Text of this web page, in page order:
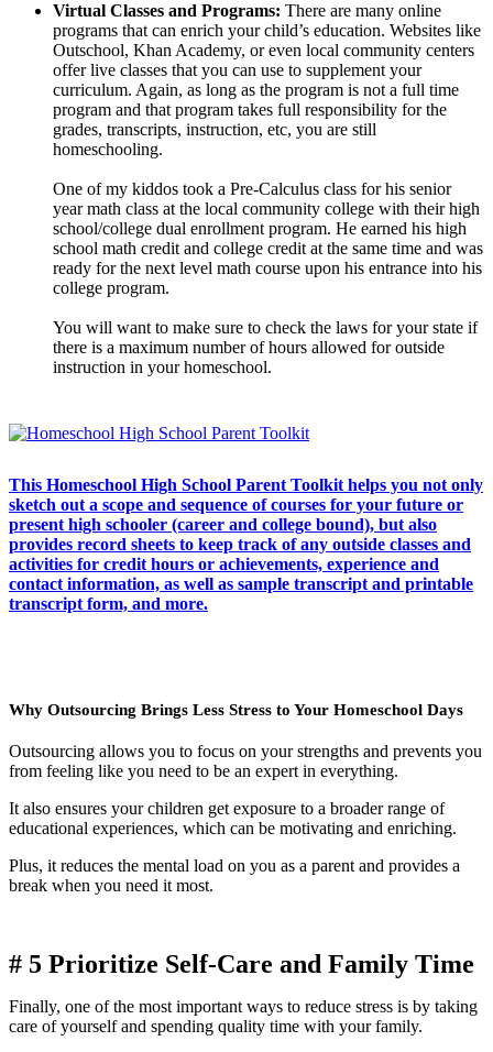
Virtual Classes and Programs: There are many online
programs that can enrich your child’s education. Websites like
Outschool, Khan Academy, or even local community centers
offer live classes that you can use to supplement your
curriculum. Again, as long as the program is not a full time
program and that program takes full responsibility for the
grades, transcripts, instruction, etc, you are still
homeschooling.
One of my kiddos took a Pre-Calculus class for his senior
year math class at the local community college with their high
school/college dual enrollment program. He earned his high
school math credit and college credit at the same time and was
ready for the next level math course upon his entrance into his
college program.
You will want to make sure to check the laws for your state if
there is a maximum number of hours allowed for outside
instruction in your homeschool.
This Homeschool High School Parent Toolkit helps you not only
sketch out a scope and sequence of courses for your future or
present high schooler (career and college bound), but also
provides record sheets to keep track of any outside classes and
activities for credit hours or achievements, experience and
contact information, as well as sample transcript and printable
transcript form, and more.
Why Outsourcing Brings Less Stress to Your Homeschool Days
Outsourcing allows you to focus on your strengths and prevents you
from feeling like you need to be an expert in everything.
It also ensures your children get exposure to a broader range of
educational experiences, which can be motivating and enriching.
Plus, it reduces the mental load on you as a parent and provides a
break when you need it most.
# 5 Prioritize Self-Care and Family Time
Finally, one of the most important ways to reduce stress is by taking
care of yourself and spending quality time with your family.